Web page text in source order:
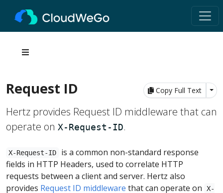
Copy Full Text
Request ID
Hertz provides Request ID middleware that can
operate on X-Request-ID.
X-Request-ID
is a common non-standard response
fields in HTTP Headers, used to correlate HTTP
requests between a client and server. Hertz also
provides Request ID middleware that can operate on
X-